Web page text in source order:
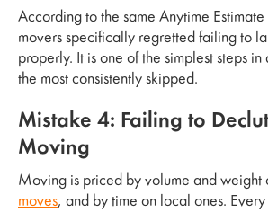
According to the same Anytime
movers specifically regretted failing to
properly. It is one of the simplest steps
the most consistently skipped.
Mistake 4: Failing to
Moving
Moving is priced by volume and weight
moves, and by time on local ones.